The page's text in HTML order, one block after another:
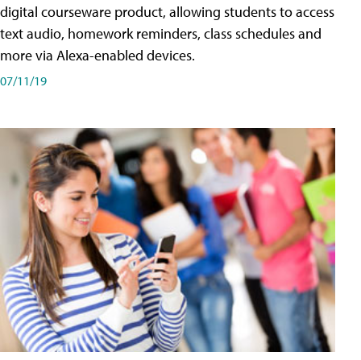
digital courseware product, allowing students to access
text audio, homework reminders, class schedules and
more via Alexa-enabled devices.
07/11/19